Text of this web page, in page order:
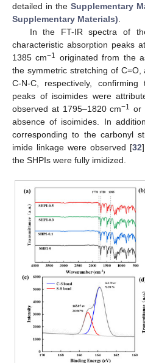
detailed in the Supplementary
Supplementary Materials)
In the FT-IR spectra of
characteristic absorption peaks
1385 cm−1
originated from the
the symmetric stretching of
C-N-C, respectively,
peaks of isoimides were
observed at 1795–1820 cm−1 or
absence of isoimides. In
corresponding to the carbonyl
imide linkage were observed [32
the SHPIs were fully imidized.